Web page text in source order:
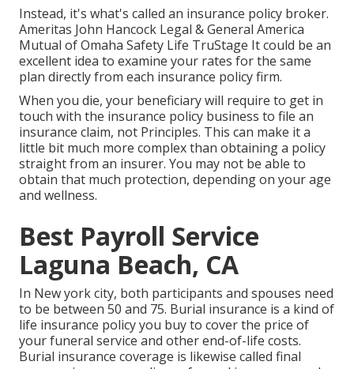
Instead, it's what's called an insurance policy broker.
Ameritas John Hancock Legal & General America
Mutual of Omaha Safety Life TruStage It could be an
excellent idea to examine your rates for the same
plan directly from each insurance policy firm.
When you die, your beneficiary will require to get in
touch with the insurance policy business to file an
insurance claim, not Principles. This can make it a
little bit much more complex than obtaining a policy
straight from an insurer. You may not be able to
obtain that much protection, depending on your age
and wellness.
Best Payroll Service
Laguna Beach, CA
In New york city, both participants and spouses need
to be between 50 and 75. Burial insurance is a kind of
life insurance policy you buy to cover the price of
your funeral service and other end-of-life costs.
Burial insurance coverage is likewise called final